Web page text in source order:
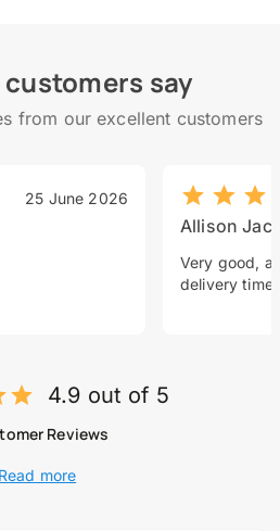
say
from our excellent customers
25 June 2026
Allison
Very good, a
delivery time.
4.9 out of 5
Reviews
Read more